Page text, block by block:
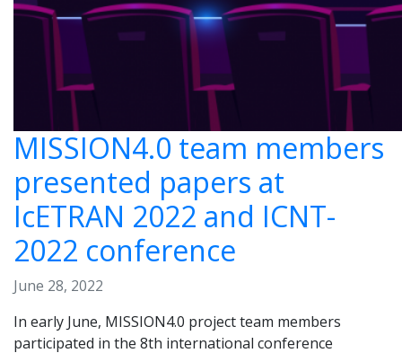
MISSION4.0 team members
presented papers at
IcETRAN 2022 and ICNT-
2022 conference
June 28, 2022
In early June, MISSION4.0 project team members
participated in the 8th international conference